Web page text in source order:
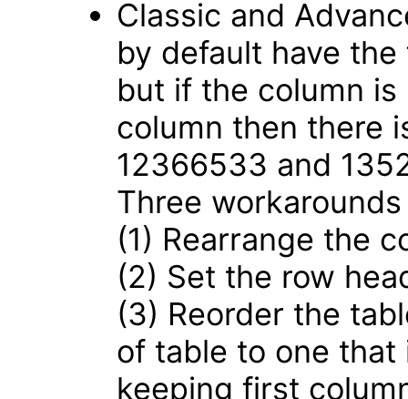
Classic and
by default have
but if the column
column then there
12366533 and
Three
(1) Rearrange the
(2) Set the row
(3) Reorder the
of table to one that
keeping first